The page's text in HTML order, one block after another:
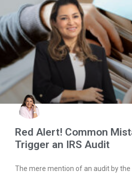
Red Alert! Common
Trigger an IRS Audit
The mere mention of an audit by the